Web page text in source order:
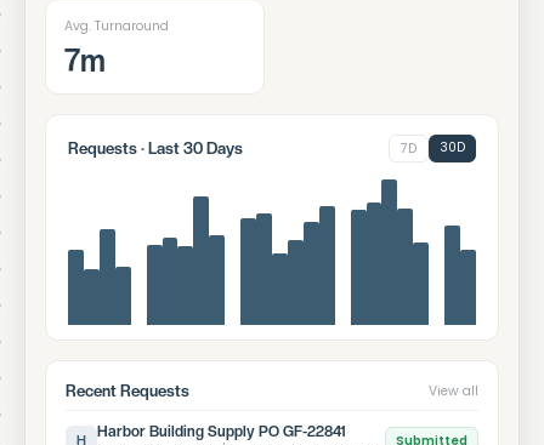
Avg. Turnaround
7m
Requests · Last 30 Days 7D 30D
Recent Requests View all
H Harbor Building Supply PO GF-22841 Submitted